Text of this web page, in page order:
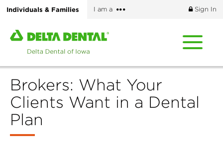
Skip
main
content
Individuals & Families I am a
More
Sign In
Home
page
Delta
Dental
of
Iowa
Brokers: What Your
Clients Want in a Dental
Plan